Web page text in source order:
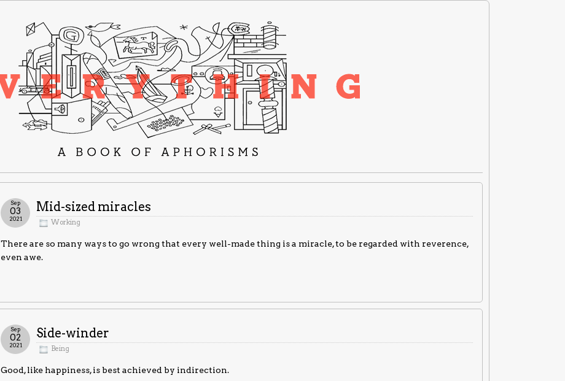
Mid-sized miracles
Working
Sep
03
2021
There are so many ways to go wrong that every well-made thing is a miracle, to be regarded with reverence,
even awe.
Side-winder
Being
Sep
02
2021
Good, like happiness, is best achieved by indirection.